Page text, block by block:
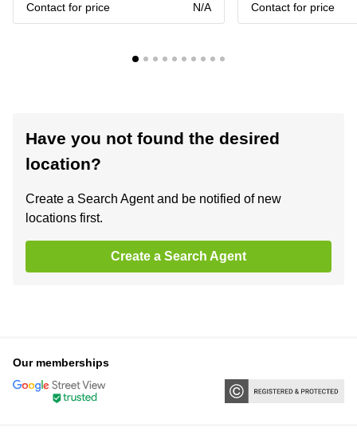
Contact for price N/A Contact for price
Have you not found the desired
location?
Create a Search Agent and be notified of new
locations first.
Create a Search Agent
Our memberships